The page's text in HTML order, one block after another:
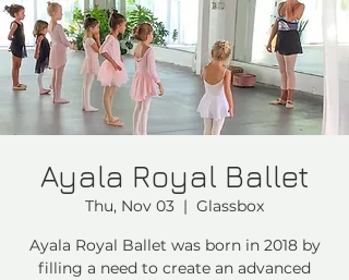
Ayala Royal Ballet
Thu, Nov 03
  |
Glassbox
Ayala Royal Ballet was born in 2018 by
filling a need to create an advanced